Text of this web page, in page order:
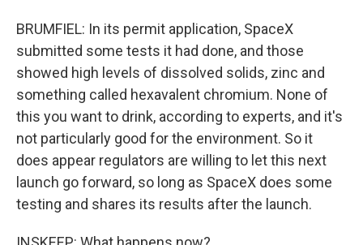
BRUMFIEL: In its permit application, SpaceX
submitted some tests it had done, and those
showed high levels of dissolved solids, zinc and
something called hexavalent chromium. None of
this you want to drink, according to experts, and it's
not particularly good for the environment. So it
does appear regulators are willing to let this next
launch go forward, so long as SpaceX does some
testing and shares its results after the launch.